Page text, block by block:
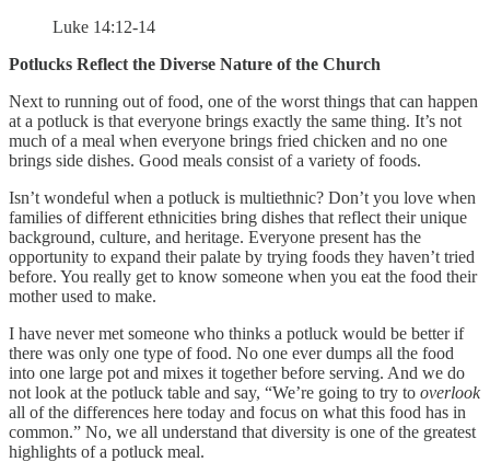
Luke 14:12-14
Potlucks Reflect the Diverse Nature of the Church
Next to running out of food, one of the worst things that can happen
at a potluck is that everyone brings exactly the same thing. It’s not
much of a meal when everyone brings fried chicken and no one
brings side dishes. Good meals consist of a variety of foods.
Isn’t wondeful when a potluck is multiethnic? Don’t you love when
families of different ethnicities bring dishes that reflect their unique
background, culture, and heritage. Everyone present has the
opportunity to expand their palate by trying foods they haven’t tried
before. You really get to know someone when you eat the food their
mother used to make.
I have never met someone who thinks a potluck would be better if
there was only one type of food. No one ever dumps all the food
into one large pot and mixes it together before serving. And we do
not look at the potluck table and say, “We’re going to try to overlook
all of the differences here today and focus on what this food has in
common.” No, we all understand that diversity is one of the greatest
highlights of a potluck meal.